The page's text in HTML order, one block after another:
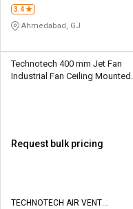
Logout
3.4
Ahmedabad, GJ
Technotech 400 mm Jet Fan
Industrial Fan Ceiling Mounted
Request bulk pricing
TECHNOTECH AIR VENT